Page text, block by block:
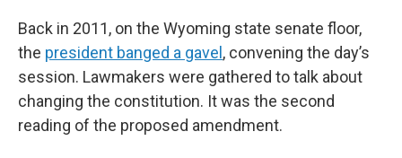
Back in 2011, on the Wyoming state senate floor,
the president banged a gavel , convening the day’s
session. Lawmakers were gathered to talk about
changing the constitution. It was the second
reading of the proposed amendment.